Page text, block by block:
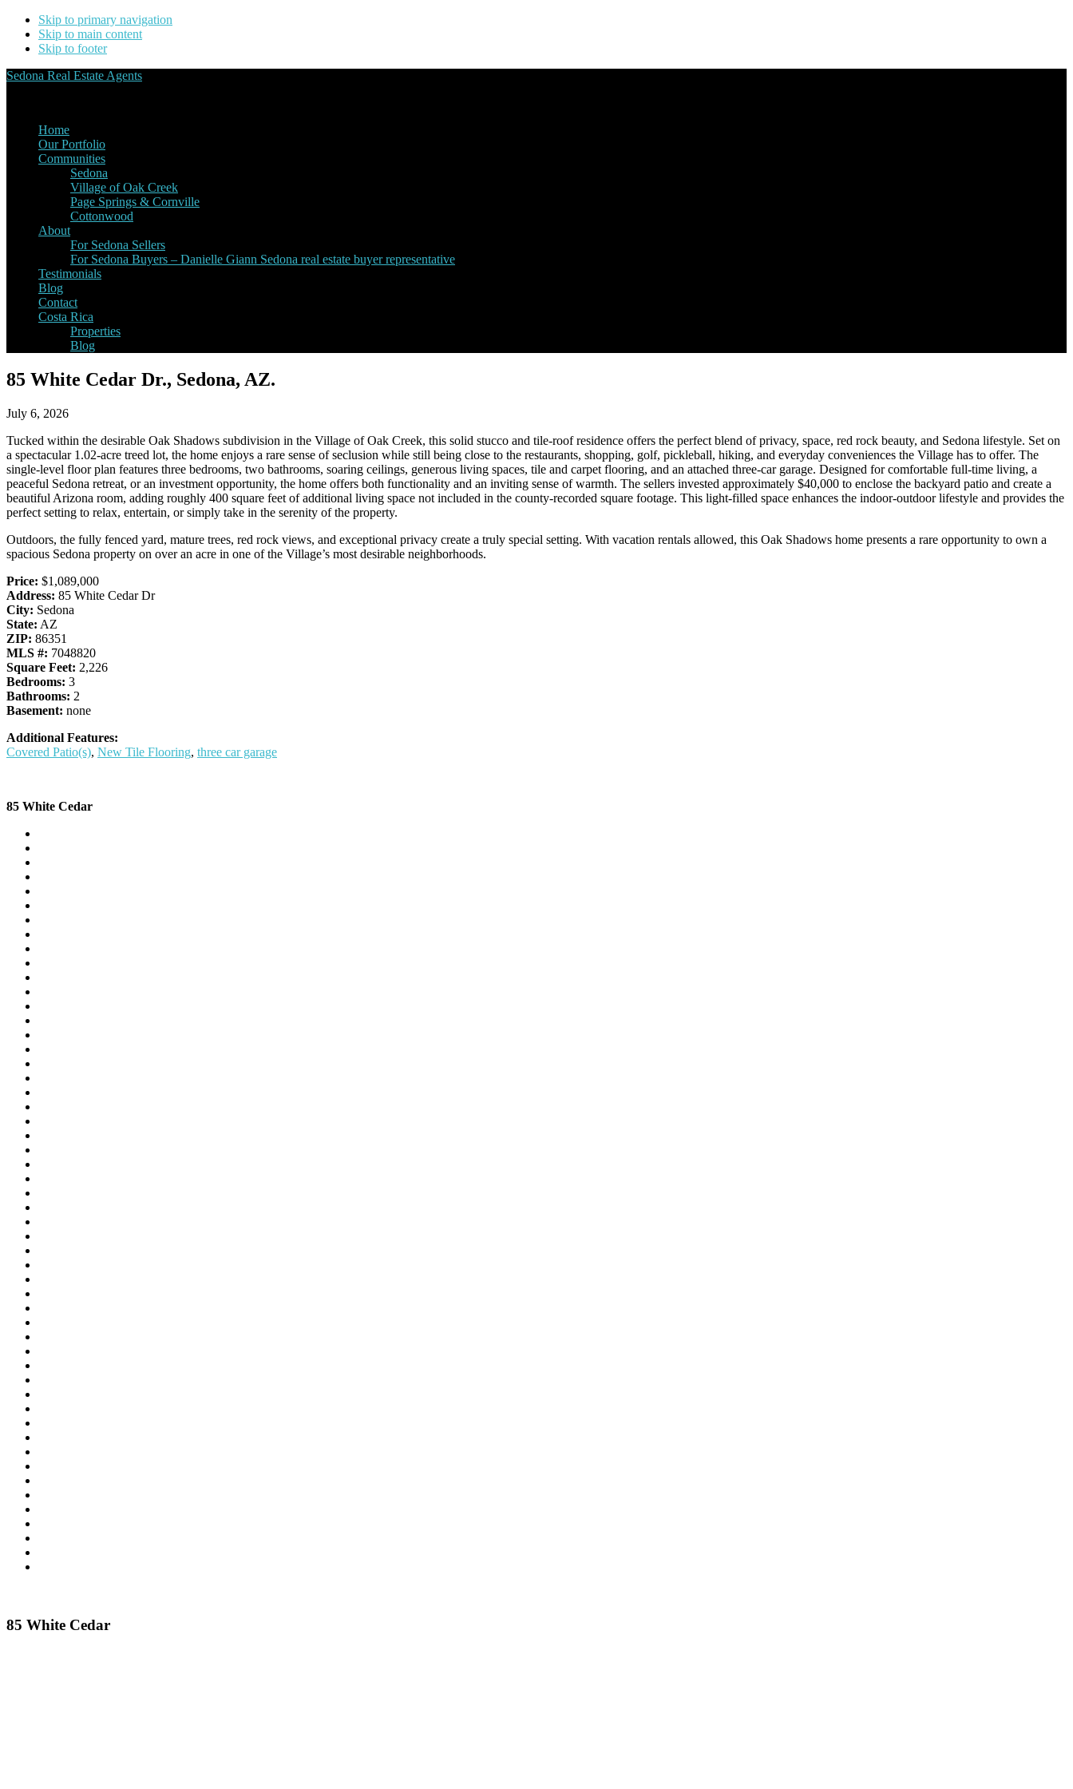
Skip to primary navigation
Skip to main content
Skip to footer
Sedona Real Estate Agents
Home
Our Portfolio
Communities
Sedona
Village of Oak Creek
Page Springs & Cornville
Cottonwood
About
For Sedona Sellers
For Sedona Buyers – Danielle Giann Sedona real estate buyer representative
Testimonials
Blog
Contact
Costa Rica
Properties
Blog
85 White Cedar Dr., Sedona, AZ.
July 6, 2026
Tucked within the desirable Oak Shadows subdivision in the Village of Oak Creek, this solid stucco and tile-roof residence offers the perfect blend of privacy, space, red rock beauty, and Sedona lifestyle. Set on
a spectacular 1.02-acre treed lot, the home enjoys a rare sense of seclusion while still being close to the restaurants, shopping, golf, pickleball, hiking, and everyday conveniences the Village has to offer. The
single-level floor plan features three bedrooms, two bathrooms, soaring ceilings, generous living spaces, tile and carpet flooring, and an attached three-car garage. Designed for comfortable full-time living, a
peaceful Sedona retreat, or an investment opportunity, the home offers both functionality and an inviting sense of warmth. The sellers invested approximately $40,000 to enclose the backyard patio and create a
beautiful Arizona room, adding roughly 400 square feet of additional living space not included in the county-recorded square footage. This light-filled space enhances the indoor-outdoor lifestyle and provides the
perfect setting to relax, entertain, or simply take in the serenity of the property.
Outdoors, the fully fenced yard, mature trees, red rock views, and exceptional privacy create a truly special setting. With vacation rentals allowed, this Oak Shadows home presents a rare opportunity to own a
spacious Sedona property on over an acre in one of the Village’s most desirable neighborhoods.
Price: $1,089,000
Address: 85 White Cedar Dr
City: Sedona
State: AZ
ZIP: 86351
MLS #: 7048820
Square Feet: 2,226
Bedrooms: 3
Bathrooms: 2
Basement: none
Additional Features:
Covered Patio(s), New Tile Flooring, three car garage
85 White Cedar
85 White Cedar